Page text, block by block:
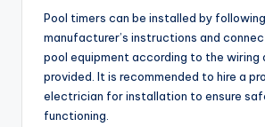
Pool timers can be installed by
manufacturer’s instructions and
pool equipment according to the wiring
provided. It is recommended to hire a
electrician for installation to ensure
functioning.